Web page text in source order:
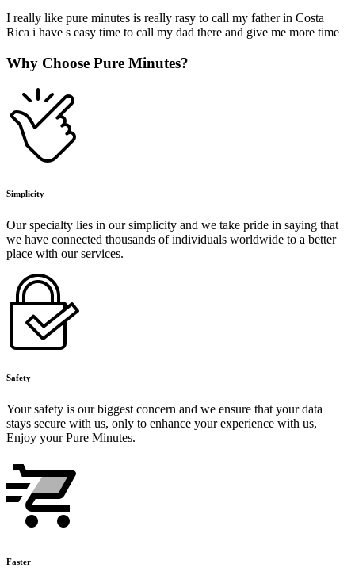
I really like pure minutes is really rasy to call my father in Costa
Rica i have s easy time to call my dad there and give me more time
Why Choose Pure Minutes?
Simplicity
Our specialty lies in our simplicity and we take pride in saying that
we have connected thousands of individuals worldwide to a better
place with our services.
Safety
Your safety is our biggest concern and we ensure that your data
stays secure with us, only to enhance your experience with us,
Enjoy your Pure Minutes.
Faster